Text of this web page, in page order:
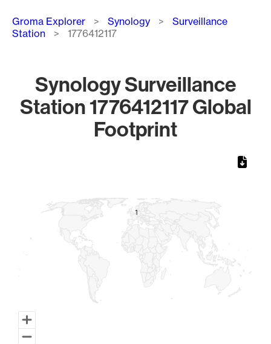
Breadcrumb
Groma Explorer Synology
Surveillance
Station
1776412117
Synology Surveillance
Station 1776412117 Global
Footprint
11